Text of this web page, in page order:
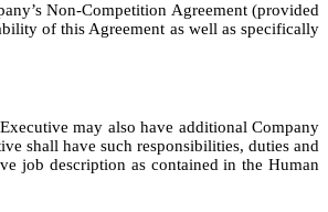
Non-Competition Agreement (provided
of this Agreement as well as specifically
may also have additional Company
shall have such responsibilities, duties and
job description as contained in the Human